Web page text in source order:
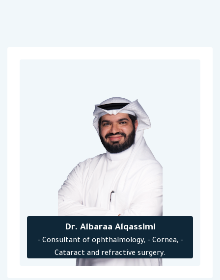
Dr. Albaraa Alqassimi
- Consultant of ophthalmology, - Cornea, -
Cataract and refractive surgery.